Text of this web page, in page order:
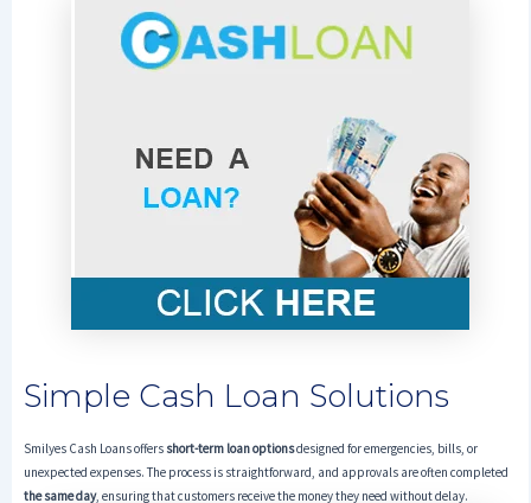
Simple Cash Loan Solutions
Smilyes Cash Loans offers short-term loan optionsdesigned for emergencies, bills, or
unexpected expenses. The process is straightforward, and approvals are often completed
the same day, ensuring that customers receive the money they need without delay.